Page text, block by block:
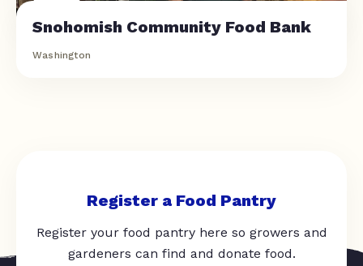
Snohomish Community Food Bank
Washington
Register a Food Pantry
Register your food pantry here so growers and
gardeners can find and donate food.